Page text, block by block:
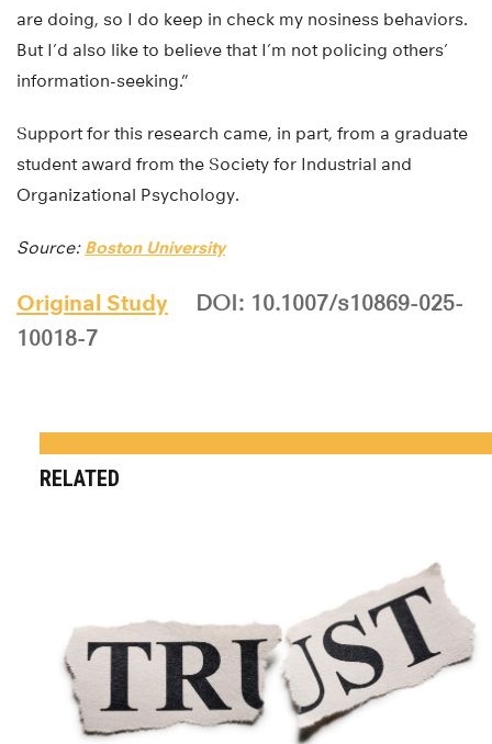
are doing, so I do keep in check my nosiness behaviors.
But I’d also like to believe that I’m not policing others’
information-seeking.”
Support for this research came, in part, from a graduate
student award from the Society for Industrial and
Organizational Psychology.
Source: Boston University
Original Study
DOI: 10.1007/s10869-025-
10018-7
RELATED